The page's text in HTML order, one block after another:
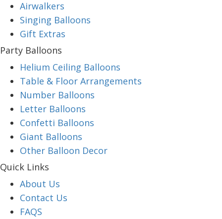
Airwalkers
Singing Balloons
Gift Extras
Party Balloons
Helium Ceiling Balloons
Table & Floor Arrangements
Number Balloons
Letter Balloons
Confetti Balloons
Giant Balloons
Other Balloon Decor
Quick Links
About Us
Contact Us
FAQS